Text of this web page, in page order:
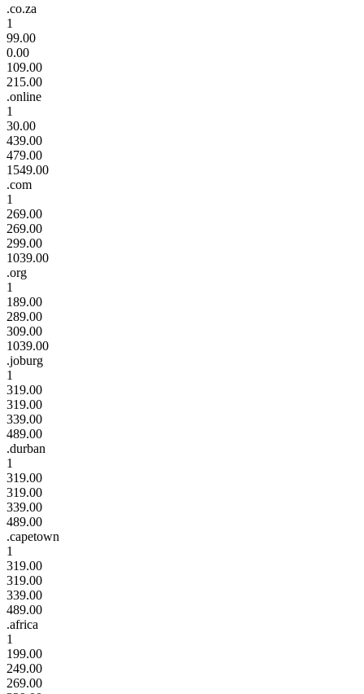
.co.za
1
99.00
0.00
109.00
215.00
.online
1
30.00
439.00
479.00
1549.00
.com
1
269.00
269.00
299.00
1039.00
.org
1
189.00
289.00
309.00
1039.00
.joburg
1
319.00
319.00
339.00
489.00
.durban
1
319.00
319.00
339.00
489.00
.capetown
1
319.00
319.00
339.00
489.00
.africa
1
199.00
249.00
269.00